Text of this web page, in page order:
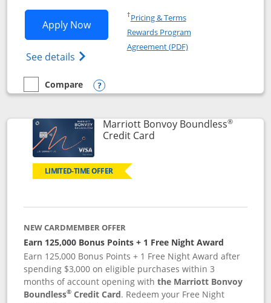
Apply NowOpens Southwest Rapid Rewards®
See details Opens Southwest Rapid
†Pricing & TermsOpens in a new window
Rewards Program
Agreement (PDF)Opens in a new
empty checkbox
Compare
Compare the Southwest Rapid Rewards® Premier
Opens compare popup dialog
Marriott Bonvoy Boundless®
Credit CardLinks to product page
LIMITED-TIME OFFER
NEW CARDMEMBER OFFER
Earn 125,000 Bonus Points + 1 Free Night Award
Earn 125,000 Bonus Points + 1 Free Night Award after
spending $3,000 on eligible purchases within 3
months of account opening withthe Marriott Bonvoy
Boundless® Credit Card. Redeem your Free Night